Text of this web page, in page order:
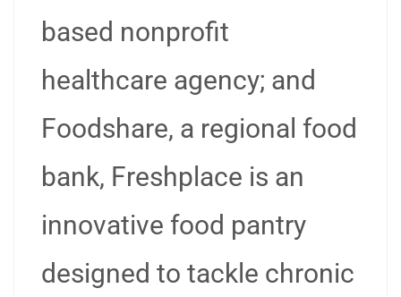
based nonprofit
healthcare agency; and
Foodshare, a regional food
bank, Freshplace is an
innovative food pantry
designed to tackle chronic